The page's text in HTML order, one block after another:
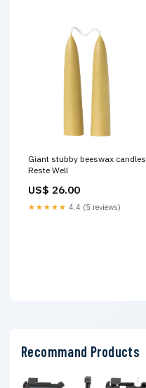
Giant stubby beeswax candles
Reste Well
US$ 26.00
★★★★★ 4.4 (5 reviews)
Recommand Products